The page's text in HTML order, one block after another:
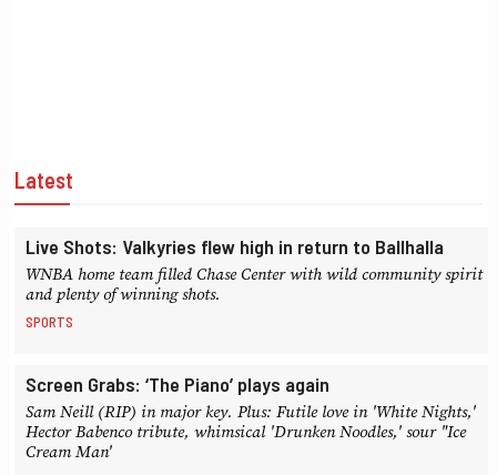
Latest
Live Shots: Valkyries flew high in return to Ballhalla
WNBA home team filled Chase Center with wild community spirit
and plenty of winning shots.
SPORTS
Screen Grabs: ‘The Piano’ plays again
Sam Neill (RIP) in major key. Plus: Futile love in 'White Nights,'
Hector Babenco tribute, whimsical 'Drunken Noodles,' sour "Ice
Cream Man'